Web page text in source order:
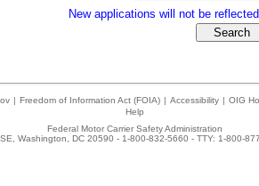
New applications will not be
| Freedom of Information Act (FOIA) | Accessibility | OIG
Help
Federal Motor Carrier Safety Administration
Washington, DC 20590 - 1-800-832-5660 - TTY: 1-800-